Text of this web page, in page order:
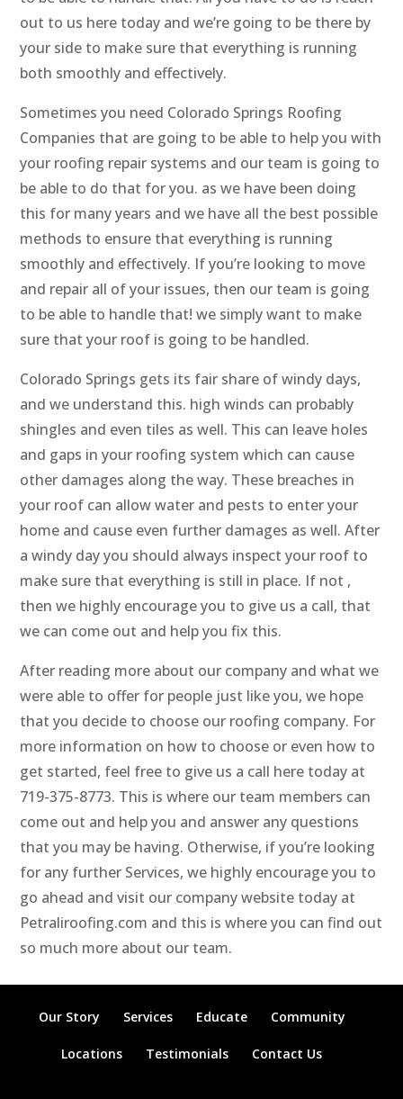
out to us here today and we’re going to be there by
your side to make sure that everything is running
both smoothly and effectively.
Sometimes you need Colorado Springs Roofing
Companies that are going to be able to help you with
your roofing repair systems and our team is going to
be able to do that for you. as we have been doing
this for many years and we have all the best possible
methods to ensure that everything is running
smoothly and effectively. If you’re looking to move
and repair all of your issues, then our team is going
to be able to handle that! we simply want to make
sure that your roof is going to be handled.
Colorado Springs gets its fair share of windy days,
and we understand this. high winds can probably
shingles and even tiles as well. This can leave holes
and gaps in your roofing system which can cause
other damages along the way. These breaches in
your roof can allow water and pests to enter your
home and cause even further damages as well. After
a windy day you should always inspect your roof to
make sure that everything is still in place. If not ,
then we highly encourage you to give us a call, that
we can come out and help you fix this.
After reading more about our company and what we
were able to offer for people just like you, we hope
that you decide to choose our roofing company. For
more information on how to choose or even how to
get started, feel free to give us a call here today at
719-375-8773. This is where our team members can
come out and help you and answer any questions
that you may be having. Otherwise, if you’re looking
for any further Services, we highly encourage you to
go ahead and visit our company website today at
Petraliroofing.com and this is where you can find out
so much more about our team.
Our Story Services Educate Community
Locations Testimonials Contact Us